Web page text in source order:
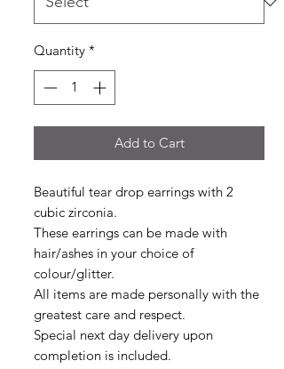
Quantity *
Add to Cart
Beautiful tear drop earrings with 2
cubic zirconia.
These earrings can be made with
hair/ashes in your choice of
colour/glitter.
All items are made personally with the
greatest care and respect.
Special next day delivery upon
completion is included.